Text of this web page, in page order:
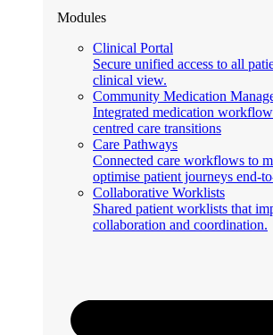
Modules
Clinical Portal
Secure unified access to all
clinical view.
Community Medication
Integrated medication
centred care transitions
Care Pathways
Connected care workflows to
optimise patient journeys end-
Collaborative Worklists
Shared patient worklists that
collaboration and coordination.